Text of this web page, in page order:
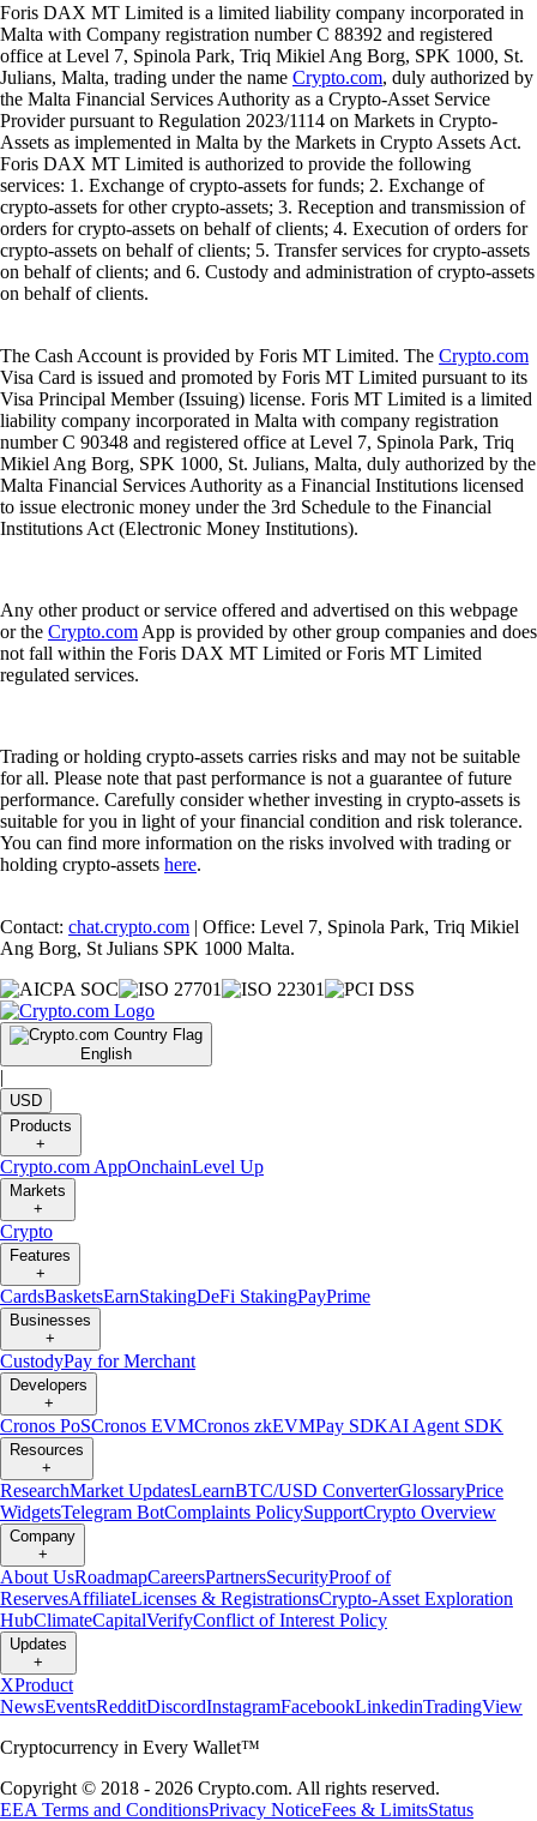
Foris DAX MT Limited is a limited liability company incorporated in
Malta with Company registration number C 88392 and registered
office at Level 7, Spinola Park, Triq Mikiel Ang Borg, SPK 1000, St.
Julians, Malta, trading under the name Crypto.com, duly authorized by
the Malta Financial Services Authority as a Crypto-Asset Service
Provider pursuant to Regulation 2023/1114 on Markets in Crypto-
Assets as implemented in Malta by the Markets in Crypto Assets Act.
Foris DAX MT Limited is authorized to provide the following
services: 1. Exchange of crypto-assets for funds; 2. Exchange of
crypto-assets for other crypto-assets; 3. Reception and transmission of
orders for crypto-assets on behalf of clients; 4. Execution of orders for
crypto-assets on behalf of clients; 5. Transfer services for crypto-assets
on behalf of clients; and 6. Custody and administration of crypto-assets
on behalf of clients.
The Cash Account is provided by Foris MT Limited. The Crypto.com
Visa Card is issued and promoted by Foris MT Limited pursuant to its
Visa Principal Member (Issuing) license. Foris MT Limited is a limited
liability company incorporated in Malta with company registration
number C 90348 and registered office at Level 7, Spinola Park, Triq
Mikiel Ang Borg, SPK 1000, St. Julians, Malta, duly authorized by the
Malta Financial Services Authority as a Financial Institutions licensed
to issue electronic money under the 3rd Schedule to the Financial
Institutions Act (Electronic Money Institutions).
Any other product or service offered and advertised on this webpage
or the Crypto.com App is provided by other group companies and does
not fall within the Foris DAX MT Limited or Foris MT Limited
regulated services.
Trading or holding crypto-assets carries risks and may not be suitable
for all. Please note that past performance is not a guarantee of future
performance. Carefully consider whether investing in crypto-assets is
suitable for you in light of your financial condition and risk tolerance.
You can find more information on the risks involved with trading or
holding crypto-assets here.
Contact: chat.crypto.com | Office: Level 7, Spinola Park, Triq Mikiel
Ang Borg, St Julians SPK 1000 Malta.
English
|
USD
Products
+
Crypto.com AppOnchainLevel Up
Markets
+
Crypto
Features
+
CardsBasketsEarnStakingDeFi StakingPayPrime
Businesses
+
CustodyPay for Merchant
Developers
+
Cronos PoSCronos EVMCronos zkEVMPay SDKAI Agent SDK
Resources
+
ResearchMarket UpdatesLearnBTC/USD ConverterGlossaryPrice
WidgetsTelegram BotComplaints PolicySupportCrypto Overview
Company
+
About UsRoadmapCareersPartnersSecurityProof of
ReservesAffiliateLicenses & RegistrationsCrypto-Asset Exploration
HubClimateCapitalVerifyConflict of Interest Policy
Updates
+
XProduct
NewsEventsRedditDiscordInstagramFacebookLinkedinTradingView
Cryptocurrency in Every Wallet™
Copyright © 2018 - 2026 Crypto.com. All rights reserved.
EEA Terms and ConditionsPrivacy NoticeFees & LimitsStatus